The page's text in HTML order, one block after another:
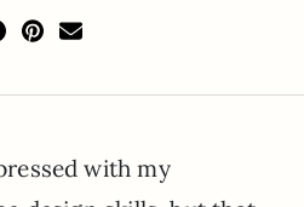
with my